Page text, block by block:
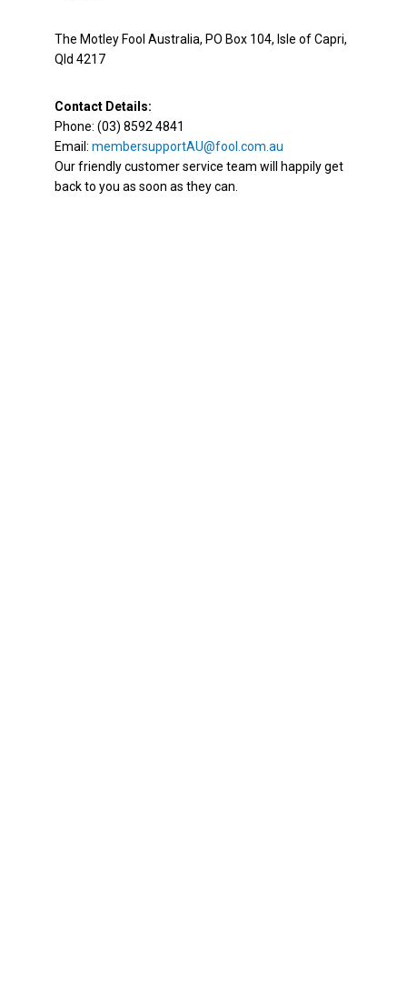
The Motley Fool Australia, PO Box 104, Isle of Capri,
Qld 4217
Contact Details:
Phone: (03) 8592 4841
Email: membersupportAU@fool.com.au
Our friendly customer service team will happily get
back to you as soon as they can.